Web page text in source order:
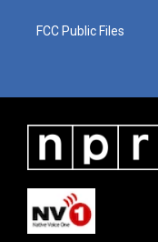
FCC Public Files